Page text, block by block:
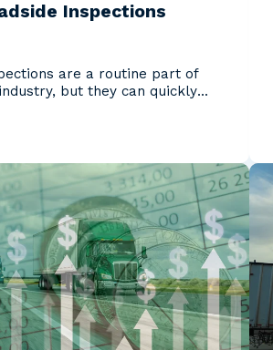
Inspections
are a routine part of
but they can quickly